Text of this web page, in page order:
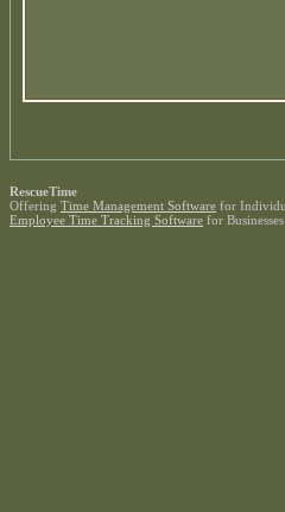
RescueTime
Offering Time Management Software for
Employee Time Tracking Software for Businesses